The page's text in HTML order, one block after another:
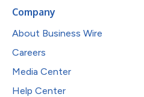
Company
About Business Wire
Careers
Media Center
Help Center